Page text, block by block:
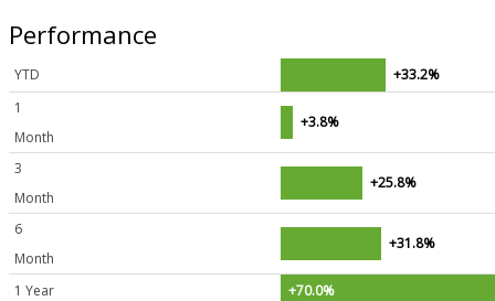
Performance
YTD
+33.2%
1
Month
+3.8%
3
Month
+25.8%
6
Month
+31.8%
1 Year +70.0%